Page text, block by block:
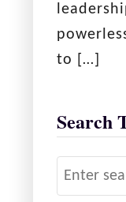
to […]
Search
e